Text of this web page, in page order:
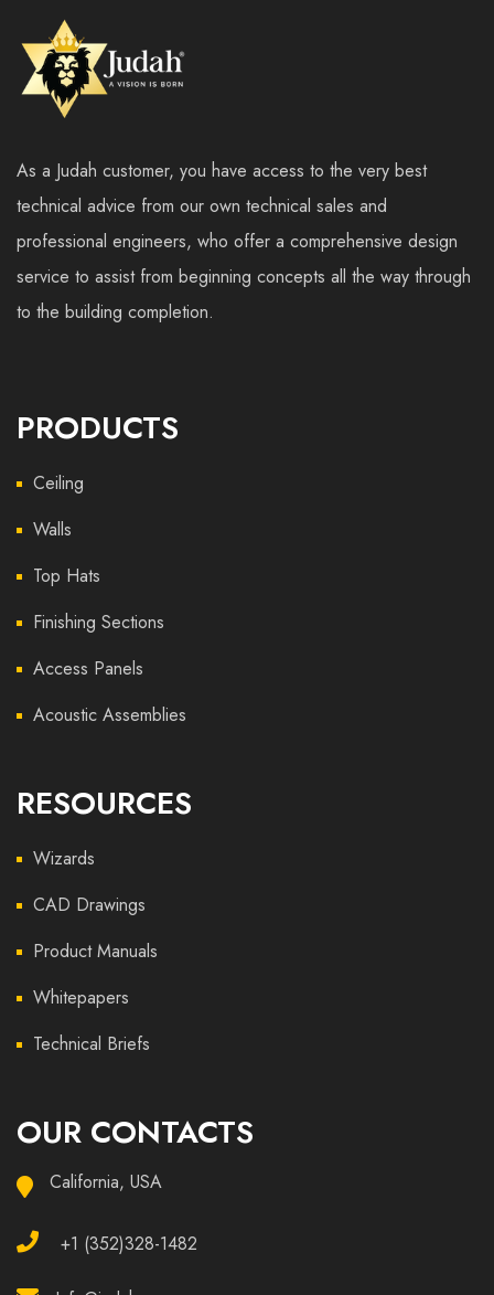
As a Judah customer, you have access to the very best
technical advice from our own technical sales and
professional engineers, who offer a comprehensive design
service to assist from beginning concepts all the way through
to the building completion.
PRODUCTS
Ceiling
Walls
Top Hats
Finishing Sections
Access Panels
Acoustic Assemblies
RESOURCES
Wizards
CAD Drawings
Product Manuals
Whitepapers
Technical Briefs
OUR CONTACTS
California, USA
+1 (352)328-1482